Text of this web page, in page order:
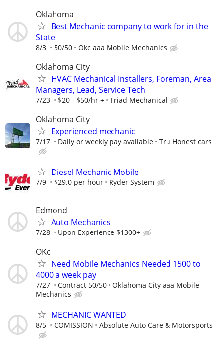
Oklahoma
Best Mechanic company to work for in the
State
8/3 50/50 Okc aaa Mobile Mechanics
Oklahoma City
HVAC Mechanical Installers, Foreman, Area
Managers, Lead, Service Tech
7/23 $20 - $50/hr + Triad Mechanical
Oklahoma City
Experienced mechanic
7/17 Daily or weekly pay available Tru Honest cars
Diesel Mechanic Mobile
7/9 $29.0 per hour Ryder System
Edmond
Auto Mechanics
7/28 Upon Experience $1300+
OKc
Need Mobile Mechanics Needed 1500 to
4000 a week pay
7/27 Contract 50/50
Oklahoma City aaa Mobile
Mechanics
MECHANIC WANTED
8/5 COMISSION Absolute Auto Care & Motorsports